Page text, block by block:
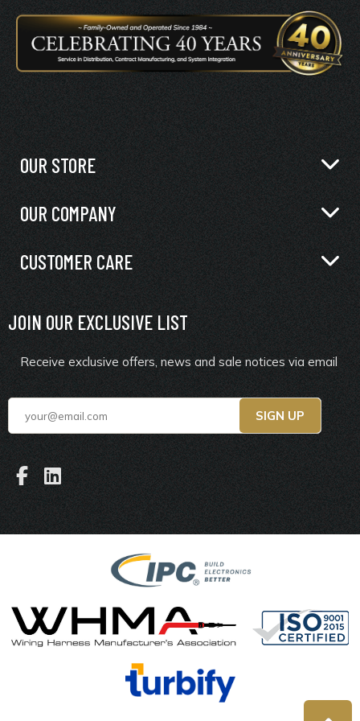
OUR STORE
OUR COMPANY
CUSTOMER CARE
JOIN OUR EXCLUSIVE LIST
Receive exclusive offers, news and sale notices via email